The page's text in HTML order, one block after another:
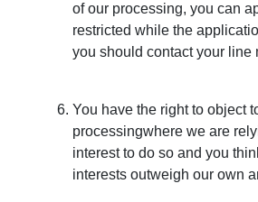
of our processing, you can
restricted while the
you should contact your line
You have the right to object
processingwhere we are
interest to do so and you
interests outweigh our own